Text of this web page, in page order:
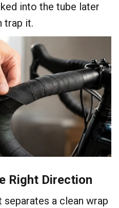
into the tube later
trap it.
Right Direction
a clean wrap